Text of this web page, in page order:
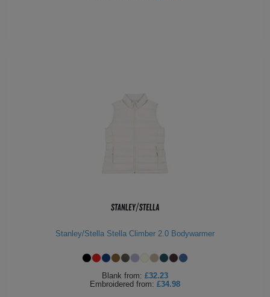
Stanley/Stella Stella Climber 2.0 Bodywarmer
Blank from: £32.23
Embroidered from: £34.98